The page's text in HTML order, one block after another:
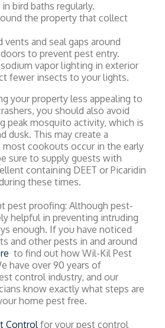
bird baths regularly.
the property that collect
vents and seal gaps around
to prevent pest entry.
vapor lighting in exterior
fewer insects to your lights.
your property less appealing to
you should also avoid
peak mosquito activity, which is
dusk. This may create a
most cookouts occur in the early
sure to supply guests with
containing DEET or Picaridin
these times.
pest proofing: Although pest-
helpful in preventing intruding
enough. If you have noticed
and other pests in and around
to find out how Wil-Kil Pest
have over 90 years of
control industry, and our
know exactly what steps are
home pest free.
Controlfor your pest control